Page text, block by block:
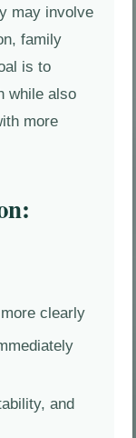
may involve
family
is to
while also
more
clearly
and